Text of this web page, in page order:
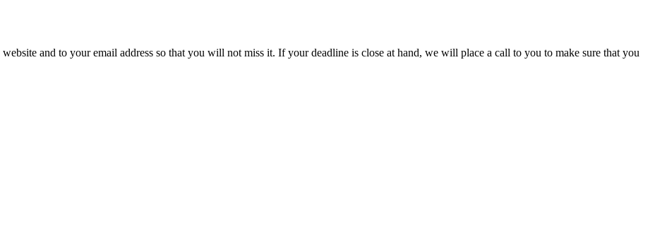
and to your email address so that you will not miss it. If your deadline is close at hand, we will place a call to you to make sure that you